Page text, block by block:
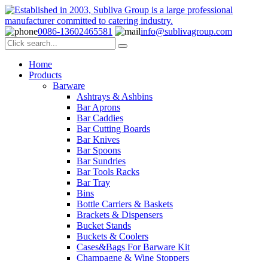
0086-13602465581 info@sublivagroup.com
Home
Products
Barware
Ashtrays & Ashbins
Bar Aprons
Bar Caddies
Bar Cutting Boards
Bar Knives
Bar Spoons
Bar Sundries
Bar Tools Racks
Bar Tray
Bins
Bottle Carriers & Baskets
Brackets & Dispensers
Bucket Stands
Buckets & Coolers
Cases&Bags For Barware Kit
Champagne & Wine Stoppers